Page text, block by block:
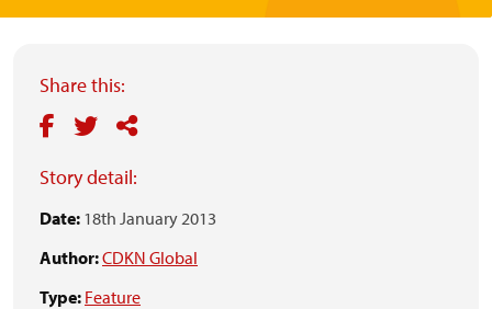
Share this:
Story detail:
Date: 18th January 2013
Author:CDKN Global
Type: Feature